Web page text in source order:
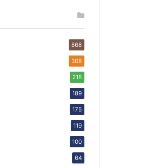
868
308
218
189
175
119
100
64